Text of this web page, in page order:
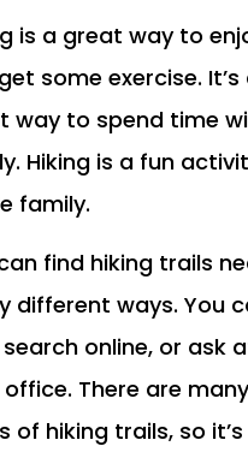
is a great way to
some exercise.
way to spend time
Hiking is a fun
family.
find hiking trails
different ways. You
online, or ask
There are
of hiking trails, so